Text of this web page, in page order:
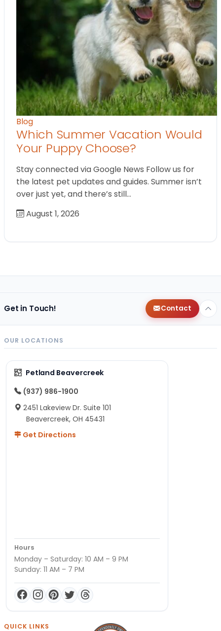
Blog
Which Summer Vacation Would
Your Puppy Choose?
Stay connected via Google News Follow us for
the latest pet updates and guides. Summer isn’t
over just yet, and there’s still…
August 1, 2026
Get in Touch! Contact
OUR LOCATIONS
Petland Beavercreek
(937) 986-1900
2451 Lakeview Dr. Suite 101
Beavercreek, OH 45431
Get Directions
Hours
Monday – Saturday: 10 AM – 9 PM
Sunday: 11 AM – 7 PM
QUICK LINKS